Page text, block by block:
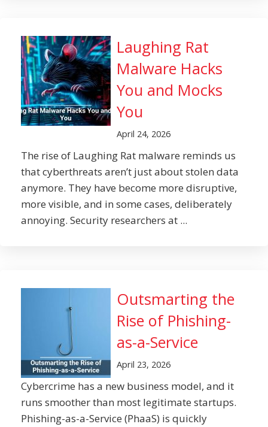
Laughing Rat
Malware Hacks
You and Mocks
You
April 24, 2026
The rise of Laughing Rat malware reminds us
that cyberthreats aren’t just about stolen data
anymore. They have become more disruptive,
more visible, and in some cases, deliberately
annoying. Security researchers at ...
Outsmarting the
Rise of Phishing-
as-a-Service
April 23, 2026
Cybercrime has a new business model, and it
runs smoother than most legitimate startups.
Phishing-as-a-Service (PhaaS) is quickly